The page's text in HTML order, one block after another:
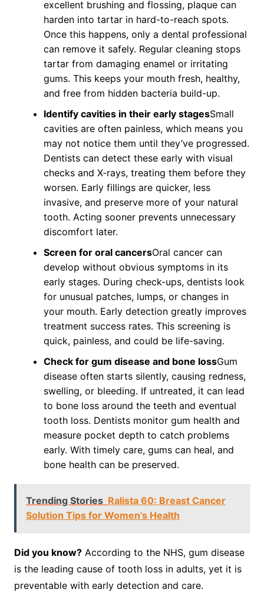
excellent brushing and flossing, plaque can
harden into tartar in hard-to-reach spots.
Once this happens, only a dental professional
can remove it safely. Regular cleaning stops
tartar from damaging enamel or irritating
gums. This keeps your mouth fresh, healthy,
and free from hidden bacteria build-up.
Identify cavities in their early stagesSmall
cavities are often painless, which means you
may not notice them until they’ve progressed.
Dentists can detect these early with visual
checks and X-rays, treating them before they
worsen. Early fillings are quicker, less
invasive, and preserve more of your natural
tooth. Acting sooner prevents unnecessary
discomfort later.
Screen for oral cancersOral cancer can
develop without obvious symptoms in its
early stages. During check-ups, dentists look
for unusual patches, lumps, or changes in
your mouth. Early detection greatly improves
treatment success rates. This screening is
quick, painless, and could be life-saving.
Check for gum disease and bone lossGum
disease often starts silently, causing redness,
swelling, or bleeding. If untreated, it can lead
to bone loss around the teeth and eventual
tooth loss. Dentists monitor gum health and
measure pocket depth to catch problems
early. With timely care, gums can heal, and
bone health can be preserved.
Trending Stories Ralista 60: Breast Cancer
Solution Tips for Women’s Health
Did you know?According to the NHS, gum disease
is the leading cause of tooth loss in adults, yet it is
preventable with early detection and care.